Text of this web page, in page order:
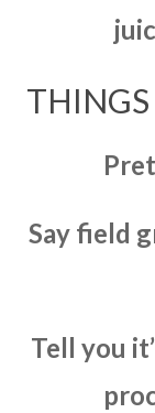
Say field
Tell you